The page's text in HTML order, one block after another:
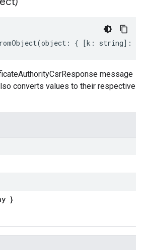
(object : { [k : string] :
message
converts values to their respective
}